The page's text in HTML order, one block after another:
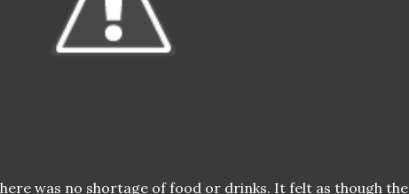
was no shortage of food or drinks. It felt as though the